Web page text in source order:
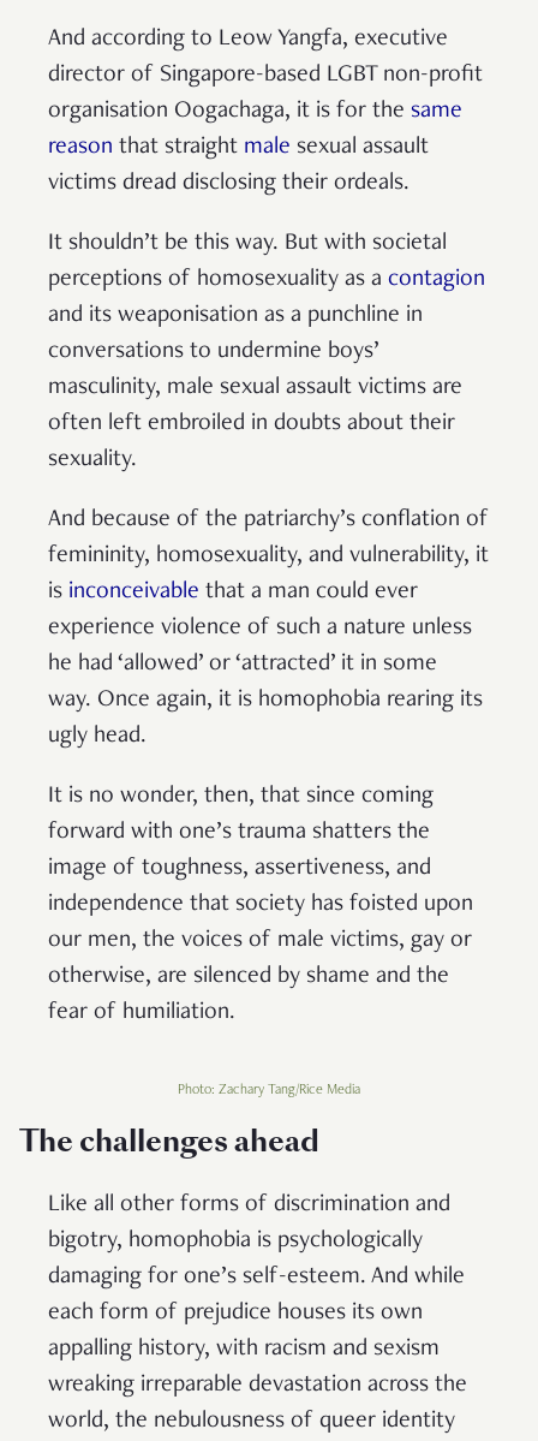
And according to Leow Yangfa, executive
director of Singapore-based LGBT non-profit
organisation Oogachaga, it is for the same
reason that straight male sexual assault
victims dread disclosing their ordeals.
It shouldn’t be this way. But with societal
perceptions of homosexuality as a contagion
and its weaponisation as a punchline in
conversations to undermine boys’
masculinity, male sexual assault victims are
often left embroiled in doubts about their
sexuality.
And because of the patriarchy’s conflation of
femininity, homosexuality, and vulnerability, it
is inconceivable that a man could ever
experience violence of such a nature unless
he had ‘allowed’ or ‘attracted’ it in some
way. Once again, it is homophobia rearing its
ugly head.
It is no wonder, then, that since coming
forward with one’s trauma shatters the
image of toughness, assertiveness, and
independence that society has foisted upon
our men, the voices of male victims, gay or
otherwise, are silenced by shame and the
fear of humiliation.
Photo: Zachary Tang/Rice Media
The challenges ahead
Like all other forms of discrimination and
bigotry, homophobia is psychologically
damaging for one’s self-esteem. And while
each form of prejudice houses its own
appalling history, with racism and sexism
wreaking irreparable devastation across the
world, the nebulousness of queer identity